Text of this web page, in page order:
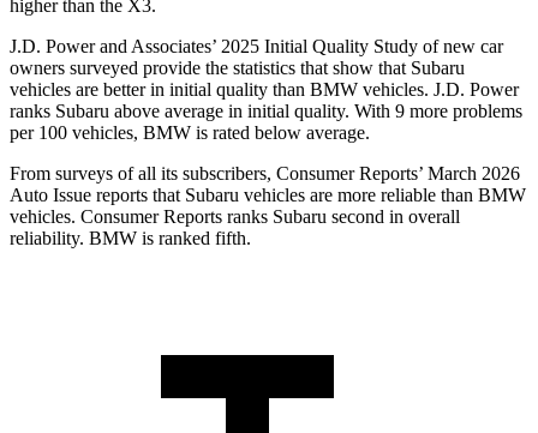
higher than the X3.
J.D. Power and Associates’ 2025 Initial Quality Study of new car
owners surveyed provide the statistics that show that Subaru
vehicles are better in initial quality than BMW vehicles. J.D. Power
ranks Subaru above average in initial quality. With 9 more problems
per 100 vehicles, BMW is rated below average.
From surveys of all its subscribers, Consumer Reports’ March 2026
Auto Issue reports that Subaru vehicles are more reliable than BMW
vehicles. Consumer Reports ranks Subaru second in overall
reliability. BMW is ranked fifth.